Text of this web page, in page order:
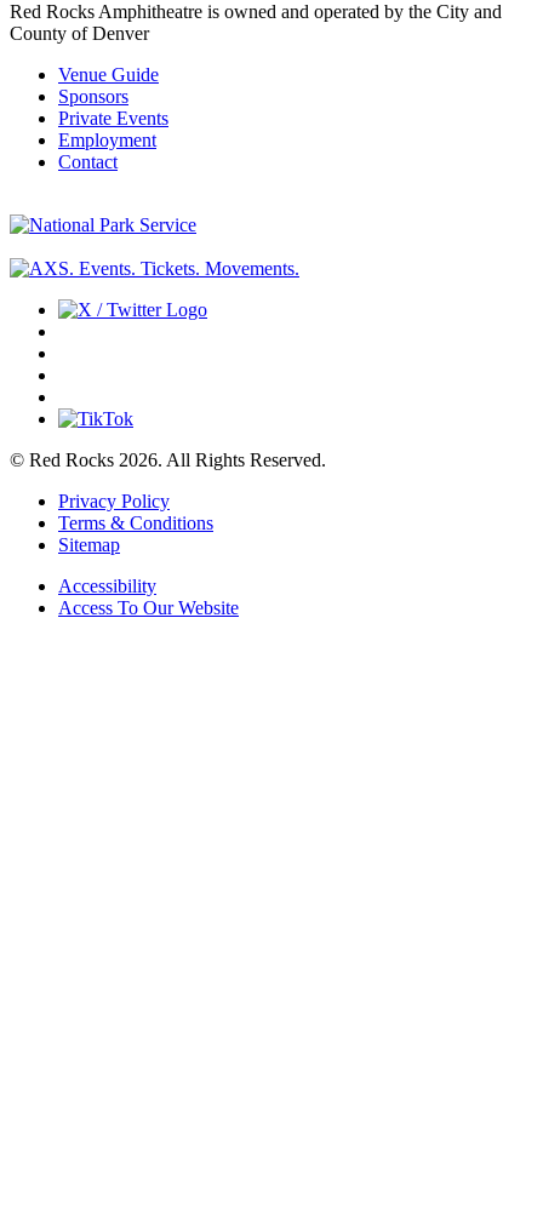
Red Rocks Amphitheatre is owned and operated by the City and
County of Denver
Venue Guide
Sponsors
Private Events
Employment
Contact
© Red Rocks 2026. All Rights Reserved.
Privacy Policy
Terms & Conditions
Sitemap
Accessibility
Access To Our Website